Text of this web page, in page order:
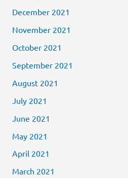
December 2021
November 2021
October 2021
September 2021
August 2021
July 2021
June 2021
May 2021
April 2021
March 2021